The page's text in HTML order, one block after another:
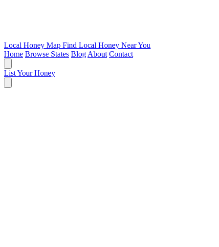
Local Honey Map Find Local Honey Near You
Home Browse States Blog About Contact
List Your Honey